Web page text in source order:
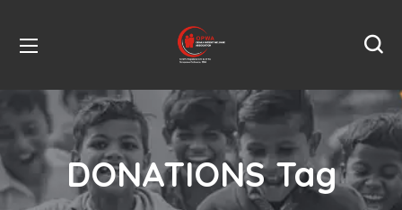
DONATIONS Tag